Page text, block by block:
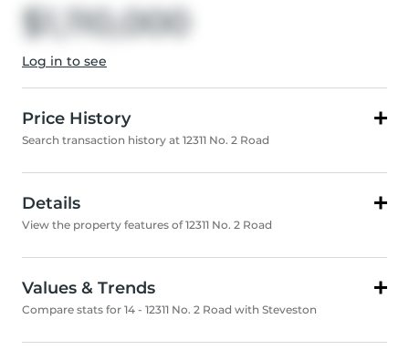
$1,110,000
Log in to see
Price History
Search transaction history at 12311 No. 2 Road
Details
View the property features of 12311 No. 2 Road
Values & Trends
Compare stats for 14 - 12311 No. 2 Road with Steveston